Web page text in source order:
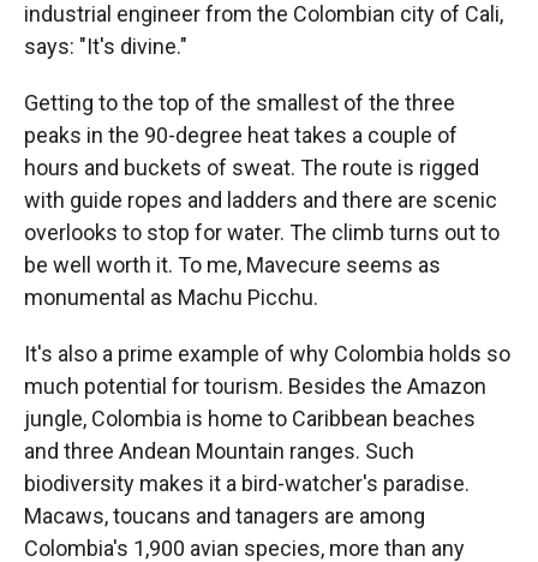
industrial engineer from the Colombian city of Cali,
says: "It's divine."
Getting to the top of the smallest of the three
peaks in the 90-degree heat takes a couple of
hours and buckets of sweat. The route is rigged
with guide ropes and ladders and there are scenic
overlooks to stop for water. The climb turns out to
be well worth it. To me, Mavecure seems as
monumental as Machu Picchu.
It's also a prime example of why Colombia holds so
much potential for tourism. Besides the Amazon
jungle, Colombia is home to Caribbean beaches
and three Andean Mountain ranges. Such
biodiversity makes it a bird-watcher's paradise.
Macaws, toucans and tanagers are among
Colombia's 1,900 avian species, more than any